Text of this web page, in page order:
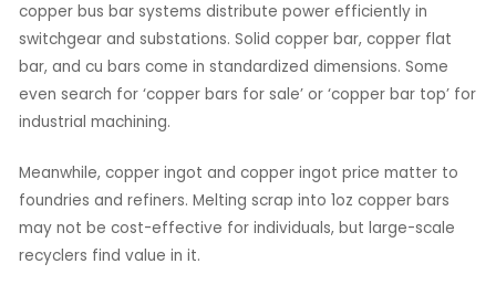
copper bus bar systems distribute power efficiently in
switchgear and substations. Solid copper bar, copper flat
bar, and cu bars come in standardized dimensions. Some
even search for ‘copper bars for sale’ or ‘copper bar top’ for
industrial machining.
Meanwhile, copper ingot and copper ingot price matter to
foundries and refiners. Melting scrap into 1oz copper bars
may not be cost-effective for individuals, but large-scale
recyclers find value in it.